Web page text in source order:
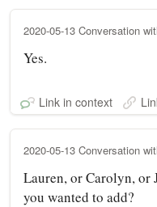
2020-05-13 Conversation
Yes.
Link in context
2020-05-13 Conversation
Lauren, or Carolyn, or
you wanted to add?